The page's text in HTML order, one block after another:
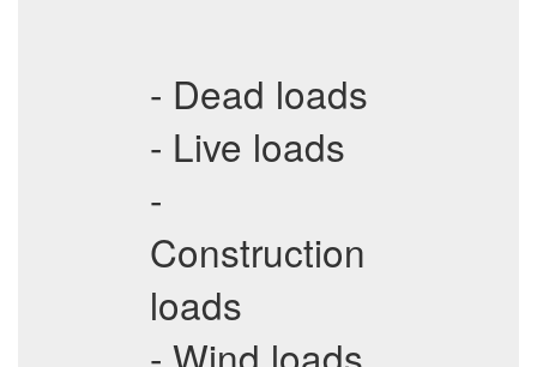
- Dead loads
- Live loads
-
Construction
loads